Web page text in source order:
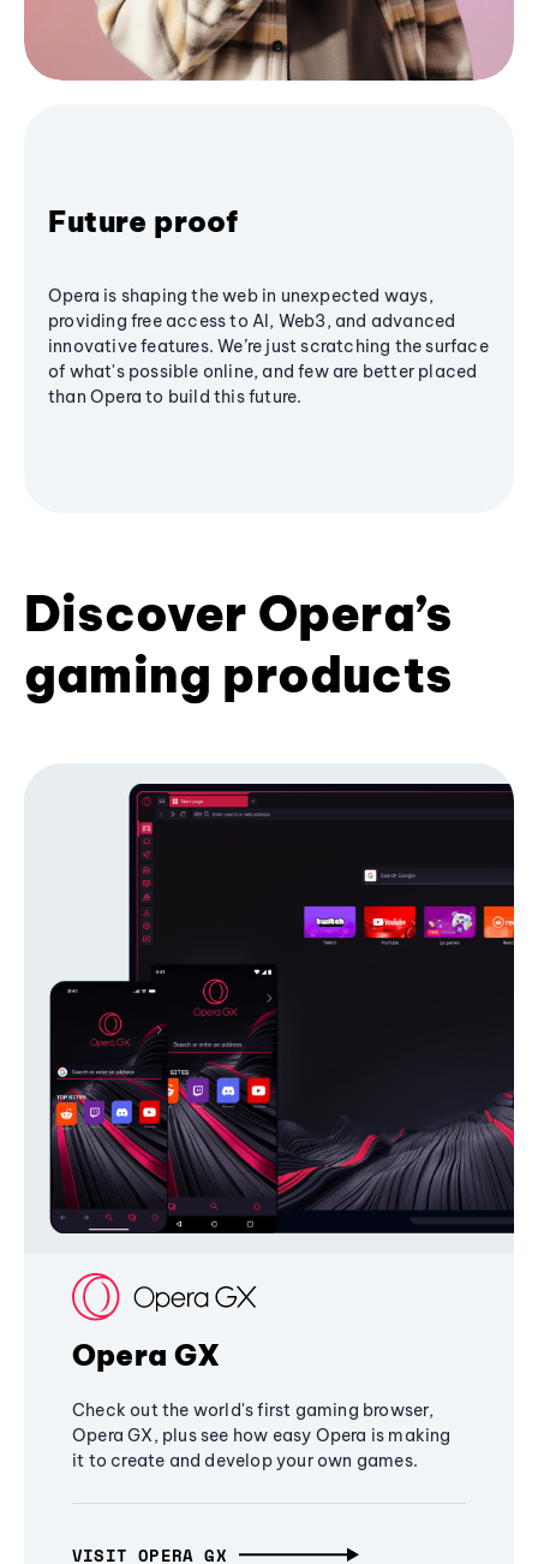
Future proof
Opera is shaping the web in unexpected ways,
providing free access to AI, Web3, and advanced
innovative features. We’re just scratching the surface
of what's possible online, and few are better placed
than Opera to build this future.
Discover Opera’s
gaming products
Opera GX
Check out the world's first gaming browser,
Opera GX, plus see how easy Opera is making
it to create and develop your own games.
VISIT OPERA GX